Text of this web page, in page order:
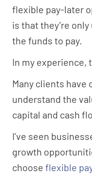
flexible pay-later
is that they’re
the funds to pay.
In my experience,
Many clients have
understand the
capital and cash
I’ve seen
growth
choose flexible